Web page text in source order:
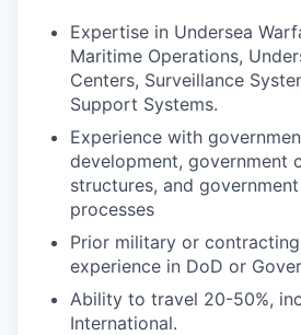
Expertise in Undersea
Maritime Operations,
Centers, Surveillance
Support Systems.
Experience with
development, government
structures, and
processes
Prior military or
experience in DoD or
Ability to travel 20-50%,
International.